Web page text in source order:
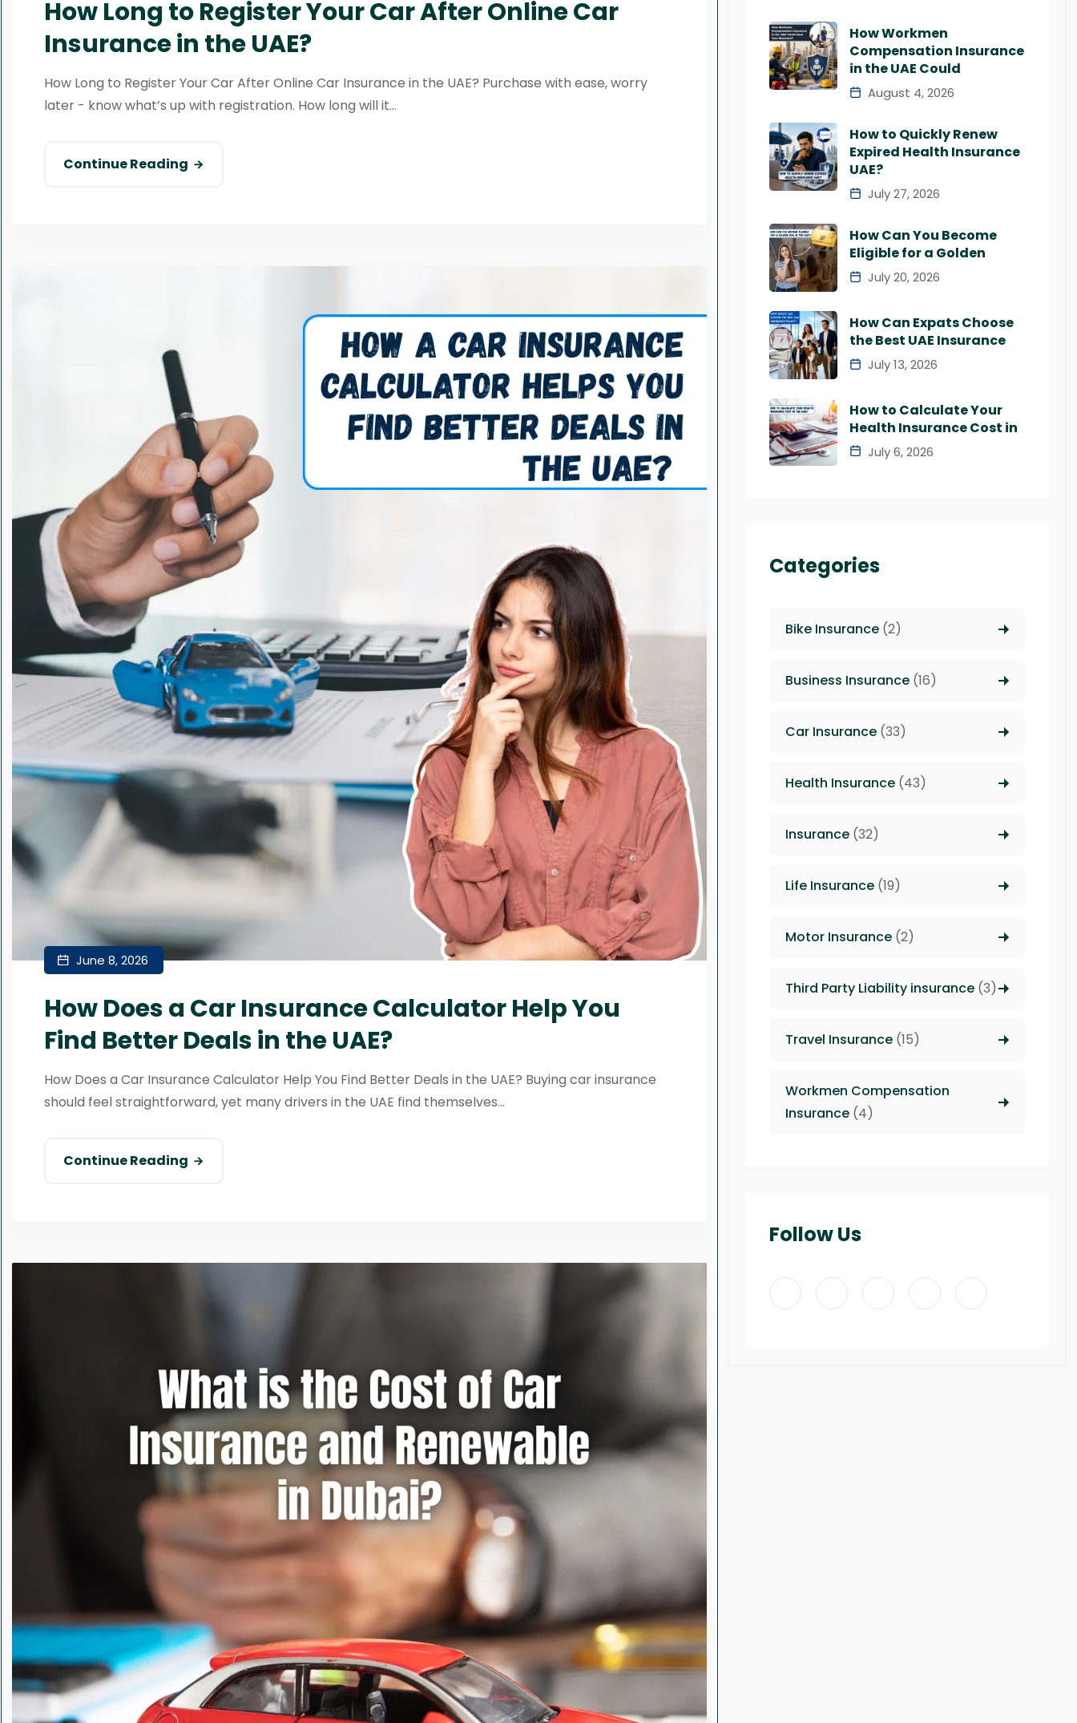
How Long to Register Your Car After Online Car
Insurance in the UAE?
How Long to Register Your Car After Online Car Insurance in the UAE? Purchase with ease, worry
later - know what’s up with registration. How long will it...
Continue Reading
June 8, 2026
How Does a Car Insurance Calculator Help You
Find Better Deals in the UAE?
How Does a Car Insurance Calculator Help You Find Better Deals in the UAE? Buying car insurance
should feel straightforward, yet many drivers in the UAE find themselves...
Continue Reading
How Workmen
Compensation Insurance
in the UAE Could
August 4, 2026
How to Quickly Renew
Expired Health Insurance
UAE?
July 27, 2026
How Can You Become
Eligible for a Golden
July 20, 2026
How Can Expats Choose
the Best UAE Insurance
July 13, 2026
How to Calculate Your
Health Insurance Cost in
July 6, 2026
Categories
Bike Insurance(2)
Business Insurance(16)
Car Insurance(33)
Health Insurance(43)
Insurance(32)
Life Insurance(19)
Motor Insurance(2)
Third Party Liability insurance(3)
Travel Insurance(15)
Workmen Compensation
Insurance(4)
Follow Us